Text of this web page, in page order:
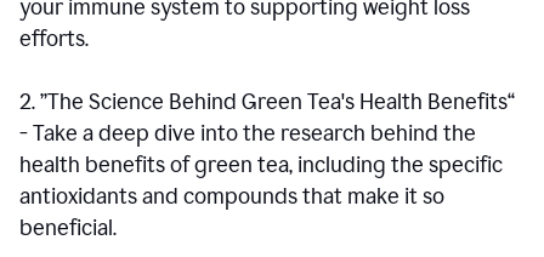
your immune system to supporting weight loss
efforts.
2. ”The Science Behind Green Tea's Health Benefits“
- Take a deep dive into the research behind the
health benefits of green tea, including the specific
antioxidants and compounds that make it so
beneficial.